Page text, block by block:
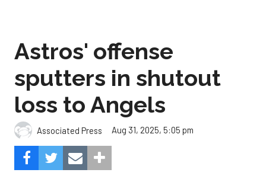
Astros' offense
sputters in shutout
loss to Angels
Associated Press Aug 31, 2025, 5:05 pm